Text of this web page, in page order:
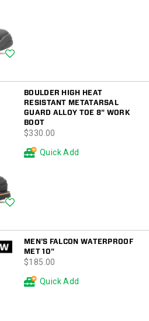
BOULDER HIGH HEAT
RESISTANT METATARSAL
GUARD ALLOY TOE 8" WORK
BOOT
price
$330.00
Quick Add
MEN'S FALCON WATERPROOF
MET 10"
price
$185.00
Quick Add